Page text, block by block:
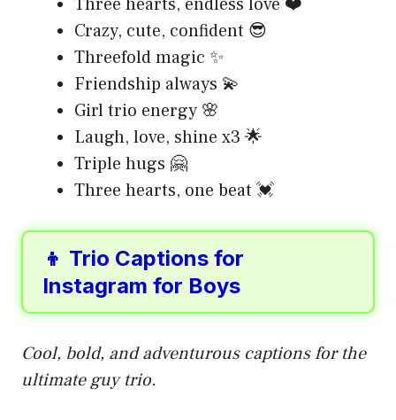
Crazy, cute, confident 😎
Threefold magic ✨
Friendship always 💫
Girl trio energy 🌸
Laugh, love, shine x3 🌟
Triple hugs 🤗
Three hearts, one beat 💓
👦 Trio Captions for
Instagram for Boys
Cool, bold, and adventurous captions for the
ultimate guy trio.